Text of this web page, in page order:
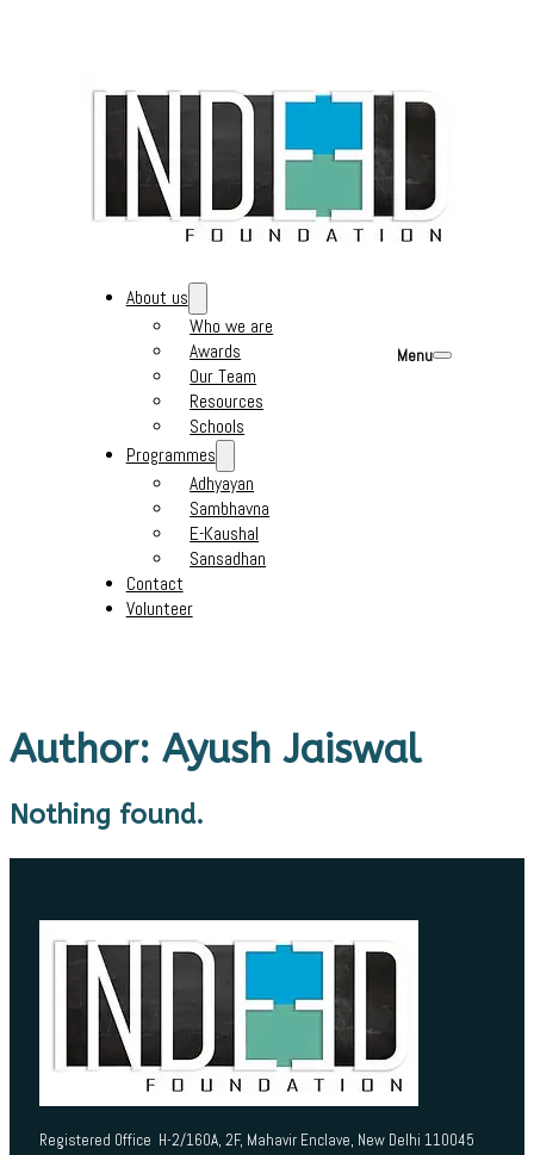
About us
Who we are
Awards
Our Team
Resources
Schools
Programmes
Adhyayan
Sambhavna
E-Kaushal
Sansadhan
Contact
Volunteer
Menu
Author: Ayush Jaiswal
Nothing found.
Registered Office H-2/160A, 2F, Mahavir Enclave, New Delhi 110045